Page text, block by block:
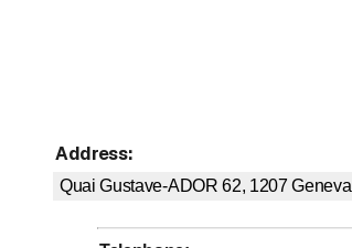
Address:
Quai Gustave-ADOR 62, 1207 Geneva